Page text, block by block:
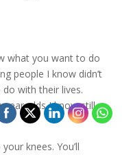
what you want to do
people I know didn’t
with their lives.
olds I know still
knees. You’ll